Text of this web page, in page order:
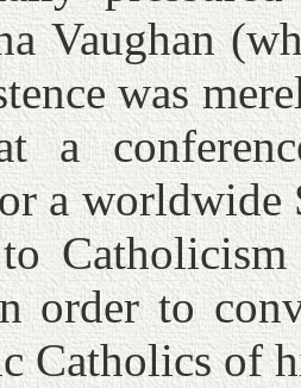
Vaughan
was
at a
a worldwide
order to
Catholics of